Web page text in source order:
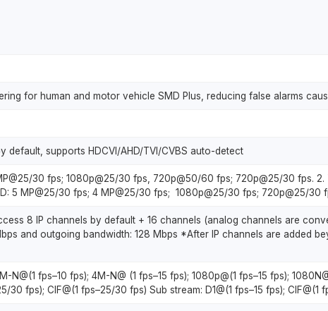
for human and motor vehicle SMD Plus, reducing false alarms
default, supports HDCVI/AHD/TVI/CVBS auto-detect
30 fps; 1080p@25/30 fps, 720p@50/60 fps; 720p@25/30 fps.
5 MP@25/30 fps; 4 MP@25/30 fps; 1080p@25/30 fps; 720p@25/30
8 IP channels by default + 16 channels (analog channels are
and outgoing bandwidth: 128 Mbps *After IP channels are added
N@(1 fps–10 fps); 4M-N@ (1 fps–15 fps); 1080p@(1 fps–15 fps);
30 fps); CIF@(1 fps–25/30 fps) Sub stream: D1@(1 fps–15 fps); CIF@(1